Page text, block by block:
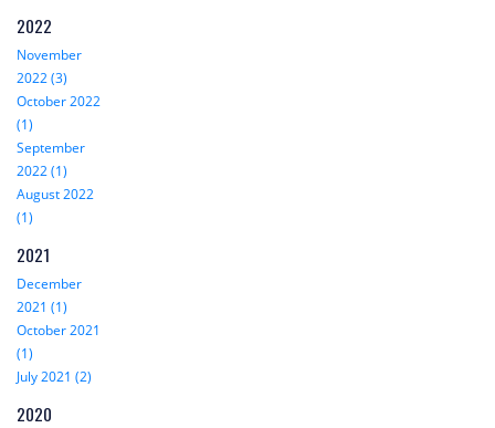
2022
November
2022 (3)
October 2022
(1)
September
2022 (1)
August 2022
(1)
2021
December
2021 (1)
October 2021
(1)
July 2021 (2)
2020